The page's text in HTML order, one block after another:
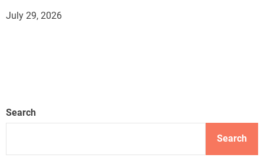
July 29, 2026
Search
Search